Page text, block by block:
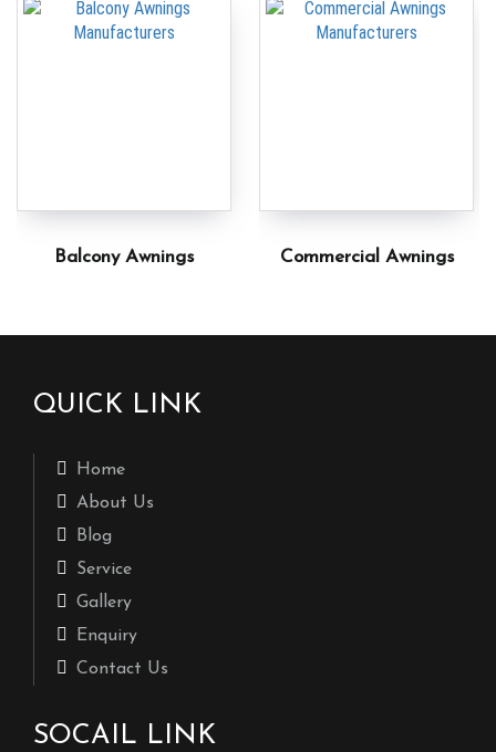
Balcony Awnings Commercial Awnings
QUICK LINK
Home
About Us
Blog
Service
Gallery
Enquiry
Contact Us
SOCAIL LINK